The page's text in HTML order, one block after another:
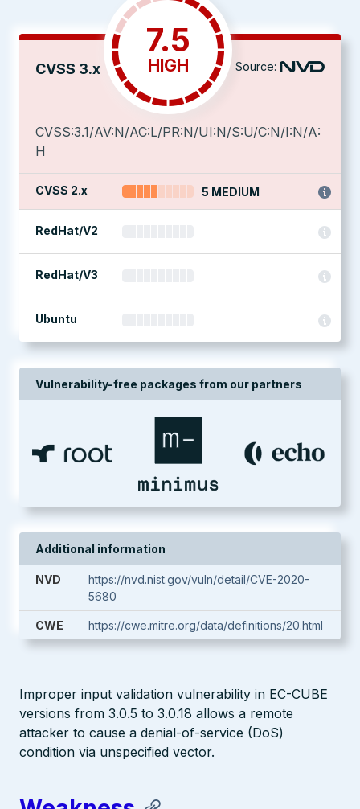
CVSS 3.x
7.5
HIGH Source:
CVSS:3.1/AV:N/AC:L/PR:N/UI:N/S:U/C:N/I:N/A:
H
CVSS 2.x 5 MEDIUM
RedHat/V2
RedHat/V3
Ubuntu
Vulnerability-free packages from our partners
Additional information
NVD
https://nvd.nist.gov/vuln/detail/CVE-2020-
5680
CWE https://cwe.mitre.org/data/definitions/20.html
Improper input validation vulnerability in EC-CUBE
versions from 3.0.5 to 3.0.18 allows a remote
attacker to cause a denial-of-service (DoS)
condition via unspecified vector.